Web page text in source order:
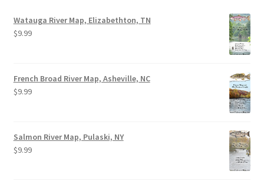
Watauga River Map, Elizabethton, TN
$9.99
French Broad River Map, Asheville, NC
$9.99
Salmon River Map, Pulaski, NY
$9.99